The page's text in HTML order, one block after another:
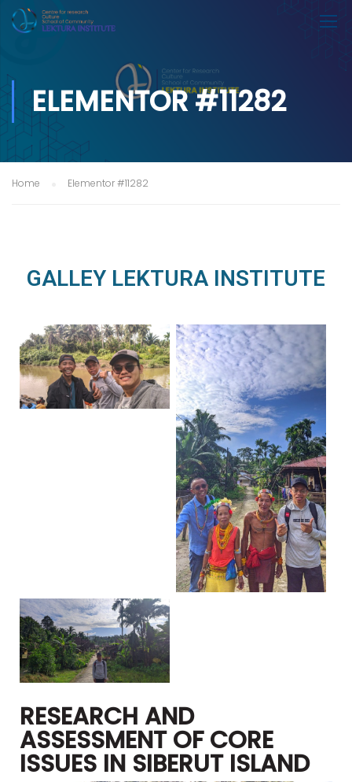
ELEMENTOR #11282
Home Elementor #11282
GALLEY LEKTURA INSTITUTE
RESEARCH AND
ASSESSMENT OF CORE
ISSUES IN SIBERUT ISLAND